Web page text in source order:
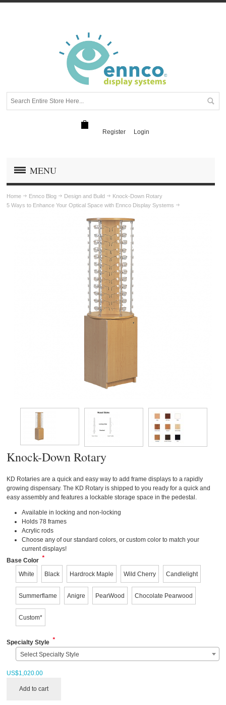
Register Login
MENU
Home Ennco Blog
Design and Build
5 Ways to Enhance Your Optical Space with Ennco Display Systems
Knock-Down Rotary
Knock-Down Rotary
KD Rotaries are a quick and easy way to add frame displays to a rapidly
growing dispensary. The KD Rotary is shipped to you ready for a quick and
easy assembly and features a lockable storage space in the pedestal.
Available in locking and non-locking
Holds 78 frames
Acrylic rods
Choose any of our standard colors, or custom color to match your
current displays!
Base Color *
White Black Hardrock Maple Wild Cherry Candlelight
Summerflame Anigre PearWood Chocolate Pearwood
Custom*
Specialty Style *
Select Specialty Style
US$1,020.00
Add to cart